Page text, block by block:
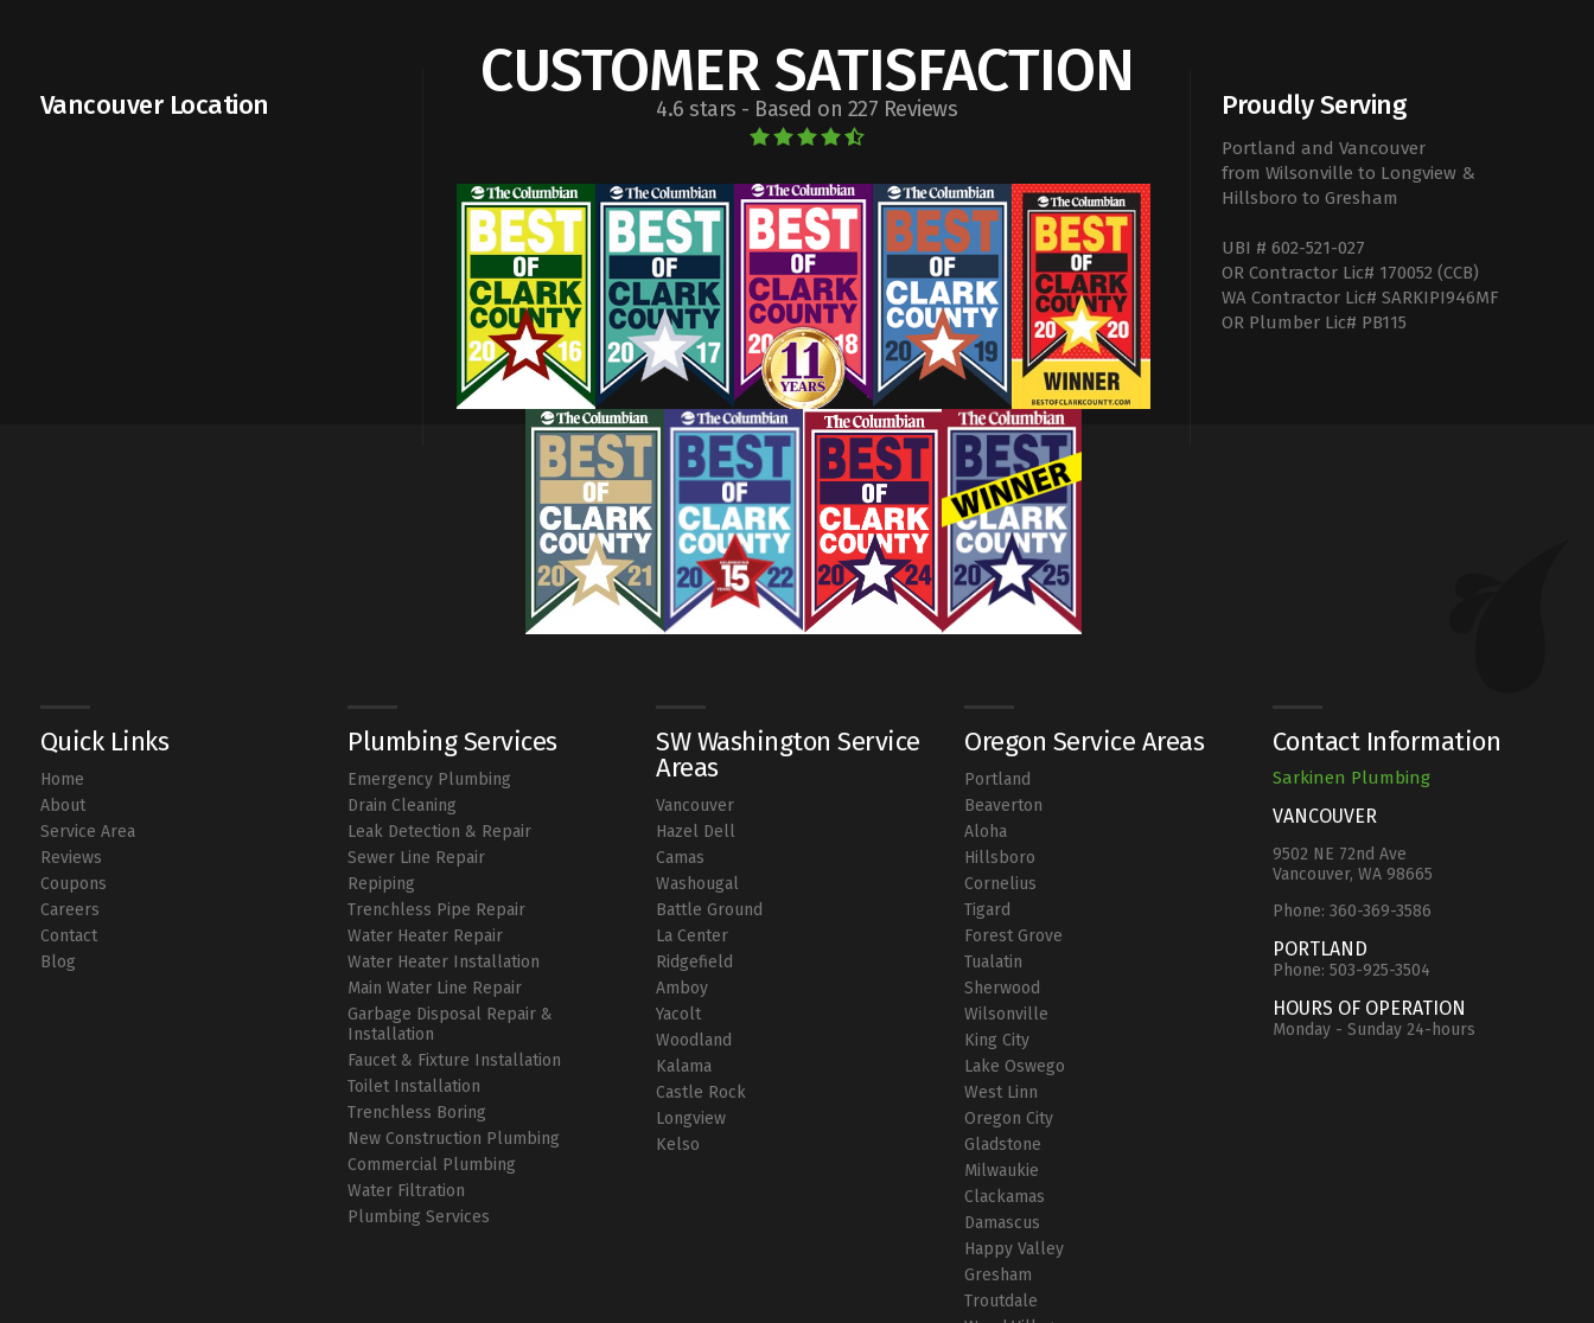
Vancouver Location Proudly Serving
Portland and Vancouver
from Wilsonville to Longview &
Hillsboro to Gresham
UBI # 602-521-027
OR Contractor Lic# 170052 (CCB)
WA Contractor Lic# SARKIPI946MF
OR Plumber Lic# PB115
CUSTOMER SATISFACTION
4.6 stars - Based on 227 Reviews
Quick Links
Home
About
Service Area
Reviews
Coupons
Careers
Contact
Blog
Plumbing Services
Emergency Plumbing
Drain Cleaning
Leak Detection & Repair
Sewer Line Repair
Repiping
Trenchless Pipe Repair
Water Heater Repair
Water Heater Installation
Main Water Line Repair
Garbage Disposal Repair &
Installation
Faucet & Fixture Installation
Toilet Installation
Trenchless Boring
New Construction Plumbing
Commercial Plumbing
Water Filtration
Plumbing Services
SW Washington Service
Areas
Vancouver
Hazel Dell
Camas
Washougal
Battle Ground
La Center
Ridgefield
Amboy
Yacolt
Woodland
Kalama
Castle Rock
Longview
Kelso
Oregon Service Areas
Portland
Beaverton
Aloha
Hillsboro
Cornelius
Tigard
Forest Grove
Tualatin
Sherwood
Wilsonville
King City
Lake Oswego
West Linn
Oregon City
Gladstone
Milwaukie
Clackamas
Damascus
Happy Valley
Gresham
Troutdale
Contact Information
Sarkinen Plumbing
VANCOUVER
9502 NE 72nd Ave
Vancouver, WA 98665
Phone: 360-369-3586
PORTLAND
Phone: 503-925-3504
HOURS OF OPERATION
Monday - Sunday 24-hours